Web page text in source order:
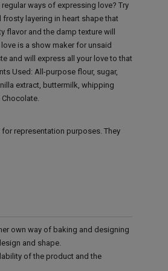
ways of expressing love? Try
layering in heart shape that
and the damp texture will
is a show maker for unsaid
and will express all your love to that
Used: All-purpose flour, sugar,
extract, buttermilk, whipping
representation purposes. They
own way of baking and designing
and shape.
of the product and the